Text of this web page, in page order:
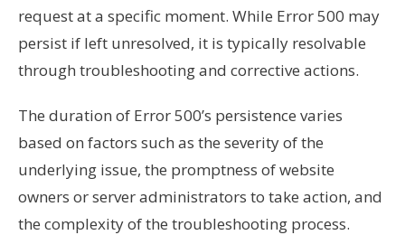
request at a specific moment. While Error 500 may
persist if left unresolved, it is typically resolvable
through troubleshooting and corrective actions.
The duration of Error 500’s persistence varies
based on factors such as the severity of the
underlying issue, the promptness of website
owners or server administrators to take action, and
the complexity of the troubleshooting process.